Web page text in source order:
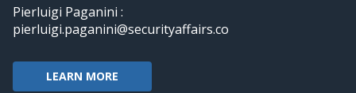
Pierluigi Paganini :
pierluigi.paganini@securityaffairs.co
LEARN MORE